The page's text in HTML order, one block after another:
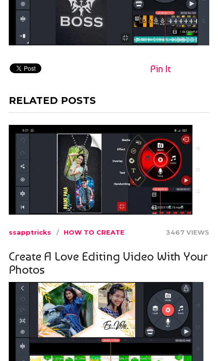
Pin It
RELATED POSTS
ssapptricks HOW TO CREATE 3467 VIEWS
Create A Love Editing Video With Your
Photos